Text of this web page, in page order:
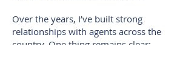
Over the years, I’ve built strong
relationships with agents across the
country. One thing remains clear: